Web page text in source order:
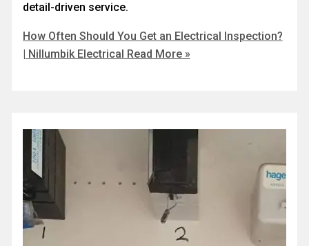
detail-driven service.
How Often Should You Get an Electrical Inspection?
| Nillumbik Electrical Read More »